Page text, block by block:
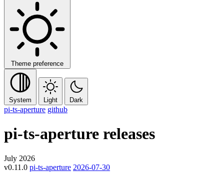
Theme preference
System Light Dark
pi-ts-aperture github
pi-ts-aperture releases
July 2026
v0.11.0 pi-ts-aperture 2026-07-30